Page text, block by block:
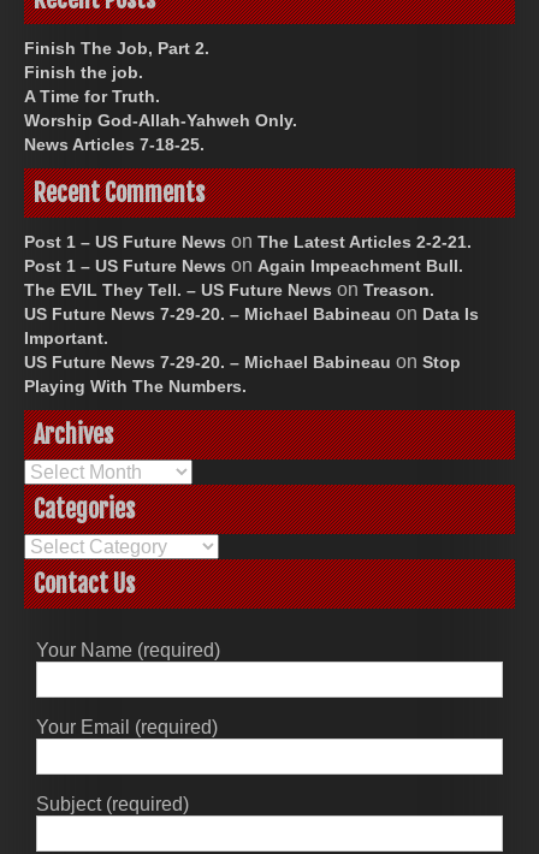
Finish The Job, Part 2.
Finish the job.
A Time for Truth.
Worship God-Allah-Yahweh Only.
News Articles 7-18-25.
Recent Comments
Post 1 – US Future News on The Latest Articles 2-2-21.
Post 1 – US Future News on Again Impeachment Bull.
The EVIL They Tell. – US Future News on Treason.
US Future News 7-29-20. – Michael Babineau on Data Is
Important.
US Future News 7-29-20. – Michael Babineau on Stop
Playing With The Numbers.
Archives
Archives
Categories
Categories
Contact Us
Your Name (required)
Your Email (required)
Subject (required)